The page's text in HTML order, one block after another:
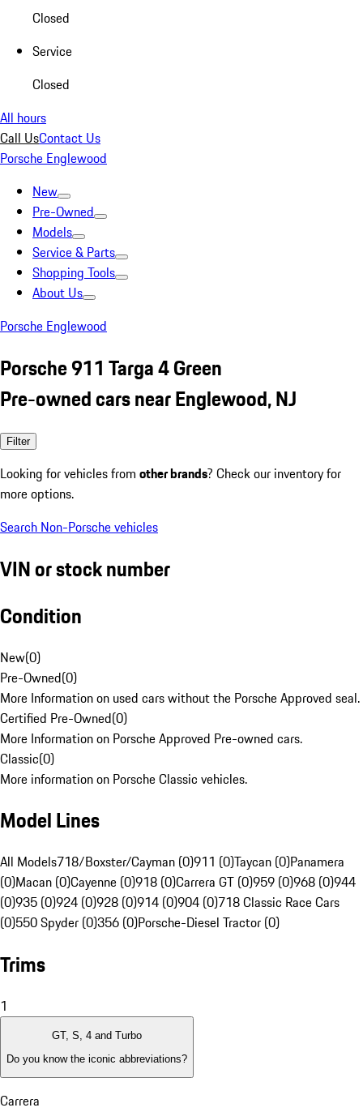
Closed
Service
Closed
All hours
Call UsContact Us
Porsche Englewood
New
Pre-Owned
Models
Service & Parts
Shopping Tools
About Us
Porsche Englewood
Porsche 911 Targa 4 Green
Pre-owned cars near Englewood, NJ
Filter
Looking for vehicles from other brands? Check our inventory for
more options.
Search Non-Porsche vehicles
VIN or stock number
Condition
New(0)
Pre-Owned(0)
More Information on used cars without the Porsche Approved seal.
Certified Pre-Owned(0)
More Information on Porsche Approved Pre-owned cars.
Classic(0)
More information on Porsche Classic vehicles.
Model Lines
All Models718/Boxster/Cayman (0)911 (0)Taycan (0)Panamera
(0)Macan (0)Cayenne (0)918 (0)Carrera GT (0)959 (0)968 (0)944
(0)935 (0)924 (0)928 (0)914 (0)904 (0)718 Classic Race Cars
(0)550 Spyder (0)356 (0)Porsche-Diesel Tractor (0)
Trims
1
GT, S, 4 and Turbo
Do you know the iconic abbreviations?
Carrera